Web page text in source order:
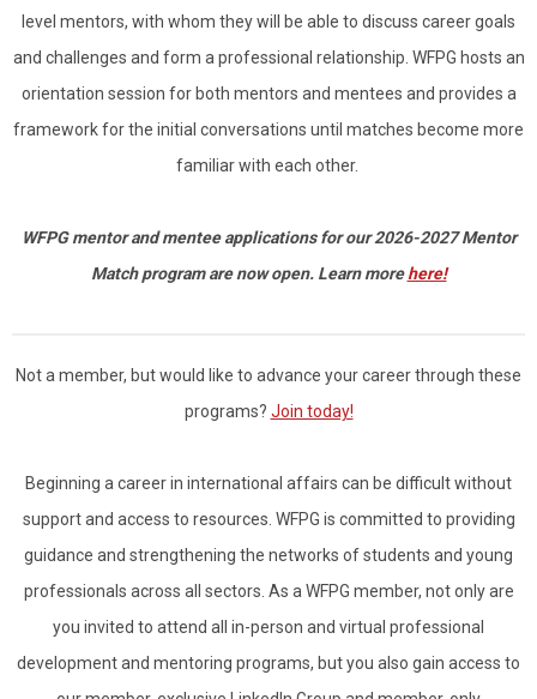
level mentors, with whom they will be able to discuss career goals
and challenges and form a professional relationship. WFPG hosts an
orientation session for both mentors and mentees and provides a
framework for the initial conversations until matches become more
familiar with each other.
WFPG mentor and mentee applications for our 2026-2027 Mentor
Match program are now open. Learn morehere!
Not a member, but would like to advance your career through these
programs? Join today!
Beginning a career in international affairs can be difficult without
support and access to resources. WFPG is committed to providing
guidance and strengthening the networks of students and young
professionals across all sectors. As a WFPG member, not only are
you invited to attend all in-person and virtual professional
development and mentoring programs, but you also gain access to